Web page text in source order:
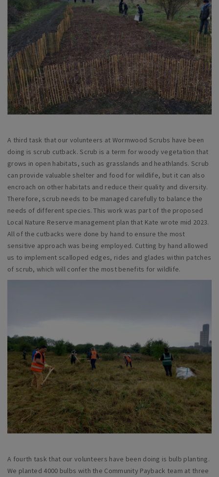
A third task that our volunteers at Wormwood Scrubs have been
doing is scrub cutback. Scrub is a term for woody vegetation that
grows in open habitats, such as grasslands and heathlands. Scrub
can provide valuable shelter and food for wildlife, but it can also
encroach on other habitats and reduce their quality and diversity.
Therefore, scrub needs to be managed carefully to balance the
needs of different species. This work was part of the proposed
Local Nature Reserve management plan that Kate wrote mid 2023.
All of the cutbacks were done by hand to ensure the most
sensitive approach was being employed. Cutting by hand allowed
us to implement scalloped edges, rides and glades within patches
of scrub, which will confer the most benefits for wildlife.
A fourth task that our volunteers have been doing is bulb planting.
We planted 4000 bulbs with the Community Payback team at three